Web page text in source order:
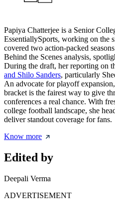
Papiya Chatterjee is a Senior
EssentiallySports, working on the
covered two action-packed
Behind the Scenes analysis,
During the draft, her reporting on
and Shilo Sanders, particularly
An advocate for playoff
bracket is the fairest way to give
conferences a real chance. With
college football landscape, she
deliver standout coverage for fans.
Know more
Edited by
Deepali Verma
ADVERTISEMENT